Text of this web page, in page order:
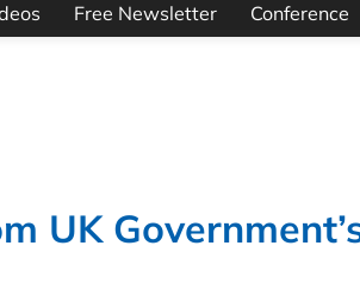
Free Newsletter Conference
UK